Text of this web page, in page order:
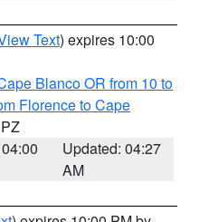
Text) expires 10:00
Blanco OR from 10 to
Florence to Cape
Updated: 04:27
AM